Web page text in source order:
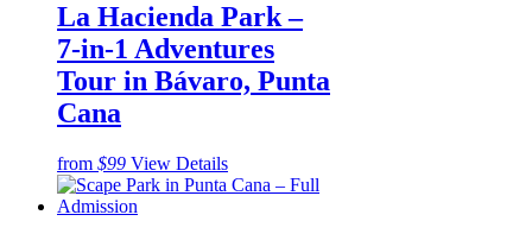
La Hacienda Park –
7-in-1 Adventures
Tour in Bávaro, Punta
Cana
from $99 View Details